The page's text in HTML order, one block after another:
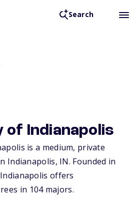
Search
Indianapolis
is a medium, private
Indianapolis, IN. Founded in
offers
in 104 majors.